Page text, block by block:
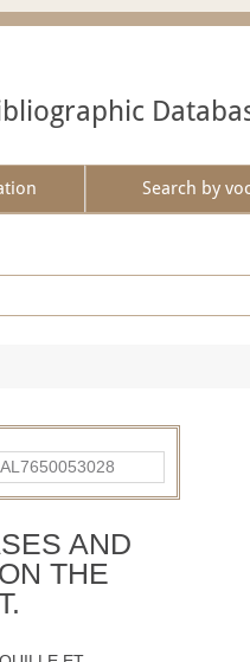
Search by
AND
THE